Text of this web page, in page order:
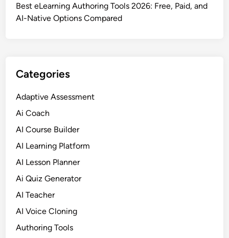
Best eLearning Authoring Tools 2026: Free, Paid, and
AI-Native Options Compared
Categories
Adaptive Assessment
Ai Coach
AI Course Builder
AI Learning Platform
AI Lesson Planner
Ai Quiz Generator
AI Teacher
AI Voice Cloning
Authoring Tools